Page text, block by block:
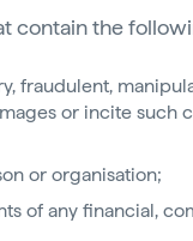
contain the
fraudulent,
or incite such
or organisation;
of any financial,